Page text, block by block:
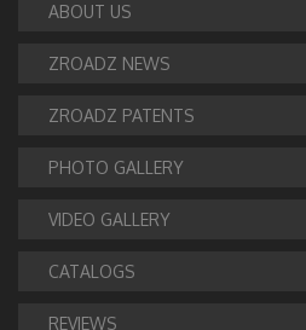
ABOUT US
ZROADZ NEWS
ZROADZ PATENTS
PHOTO GALLERY
VIDEO GALLERY
CATALOGS
REVIEWS